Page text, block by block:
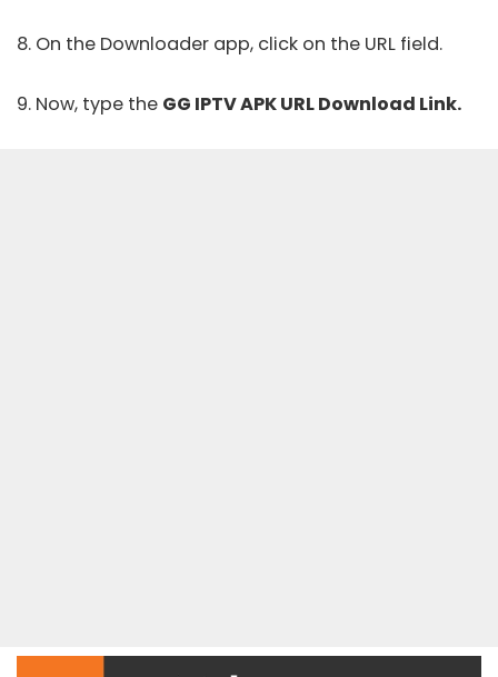
8. On the Downloader app, click on the URL field.
9. Now, type the GG IPTV APK URL Download Link.